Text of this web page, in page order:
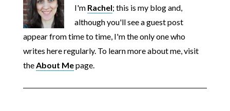
I'm Rachel; this is my blog and,
although you'll see a guest post
appear from time to time, I'm the only one who
writes here regularly. To learn more about me, visit
the About Mepage.